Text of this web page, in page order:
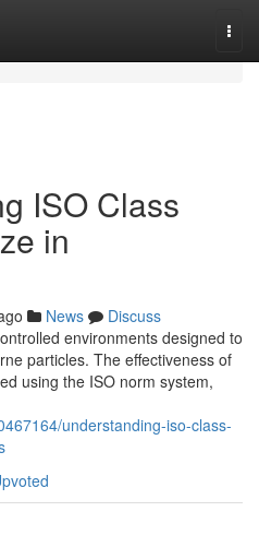
ISO Class
in
News
Discuss
environments designed to
particles. The effectiveness of
using the ISO norm system,
understanding-iso-class-